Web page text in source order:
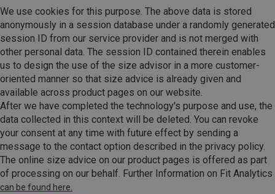
We use cookies for this purpose. The above data is stored
anonymously in a session database under a randomly generated
session ID from our service provider and is not merged with
other personal data. The session ID contained therein enables
us to design the use of the size advisor in a more customer-
oriented manner so that size advice is already given and
available across product pages on our website.
After we have completed the technology's purpose and use, the
data collected in this context will be deleted. You can revoke
your consent at any time with future effect by sending a
message to the contact option described in the privacy policy.
The online size advice on our product pages is offered as part
of processing on our behalf. Further Information on Fit Analytics
can be found here.